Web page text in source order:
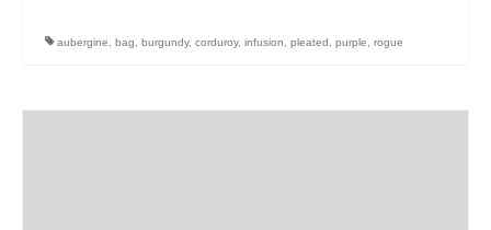
aubergine bag burgundy, corduroy, infusion pleated purple rogue